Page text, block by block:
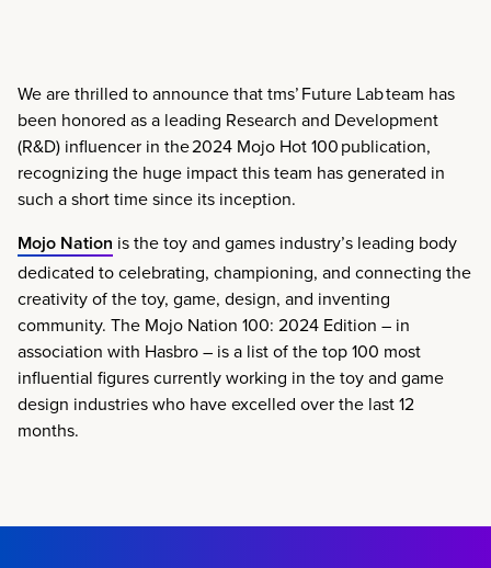
We are thrilled to announce that tms’ Future Lab team has
been honored as a leading Research and Development
(R&D) influencer in the 2024 Mojo Hot 100 publication,
recognizing the huge impact this team has generated in
such a short time since its inception.
Mojo Nation is the toy and games industry’s leading body
dedicated to celebrating, championing, and connecting the
creativity of the toy, game, design, and inventing
community. The Mojo Nation 100: 2024 Edition – in
association with Hasbro – is a list of the top 100 most
influential figures currently working in the toy and game
design industries who have excelled over the last 12
months.